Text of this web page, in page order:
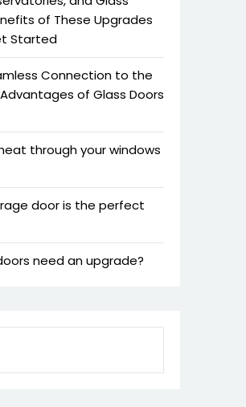
of These Upgrades
Started
Connection to the
of Glass Doors
through your windows
door is the perfect
need an upgrade?